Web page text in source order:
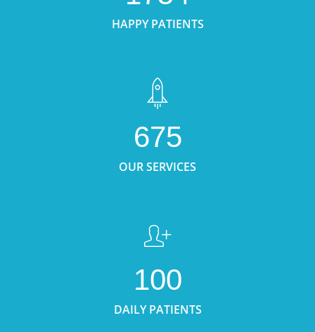
HAPPY PATIENTS
675
OUR SERVICES
100
DAILY PATIENTS